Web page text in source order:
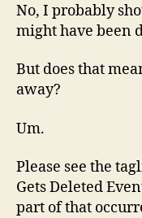
No, I probably
might have been
But does that
away?
Um.
Please see the
Gets Deleted
part of that